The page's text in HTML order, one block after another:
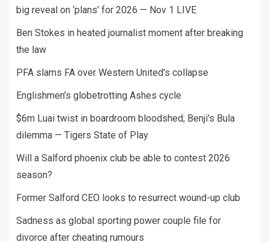
big reveal on ‘plans’ for 2026 — Nov 1 LIVE
Ben Stokes in heated journalist moment after breaking
the law
PFA slams FA over Western United's collapse
Englishmen’s globetrotting Ashes cycle
$6m Luai twist in boardroom bloodshed; Benji’s Bula
dilemma — Tigers State of Play
Will a Salford phoenix club be able to contest 2026
season?
Former Salford CEO looks to resurrect wound-up club
Sadness as global sporting power couple file for
divorce after cheating rumours